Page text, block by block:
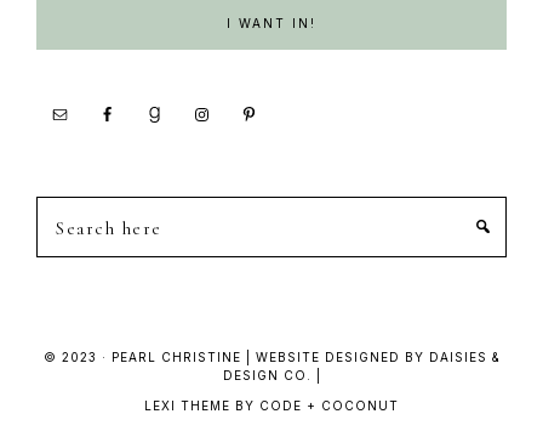
© 2023 · PEARL CHRISTINE | WEBSITE DESIGNED BY DAISIES &
DESIGN CO. |
LEXI THEME BY CODE + COCONUT